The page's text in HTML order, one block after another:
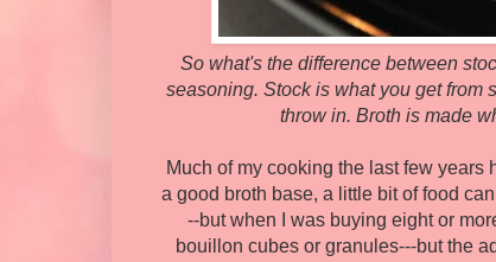
So what's the difference between
seasoning. Stock is what you get from
throw in. Broth is made
Much of my cooking the last few
a good broth base, a little bit of food
--but when I was buying eight or
bouillon cubes or granules---but the